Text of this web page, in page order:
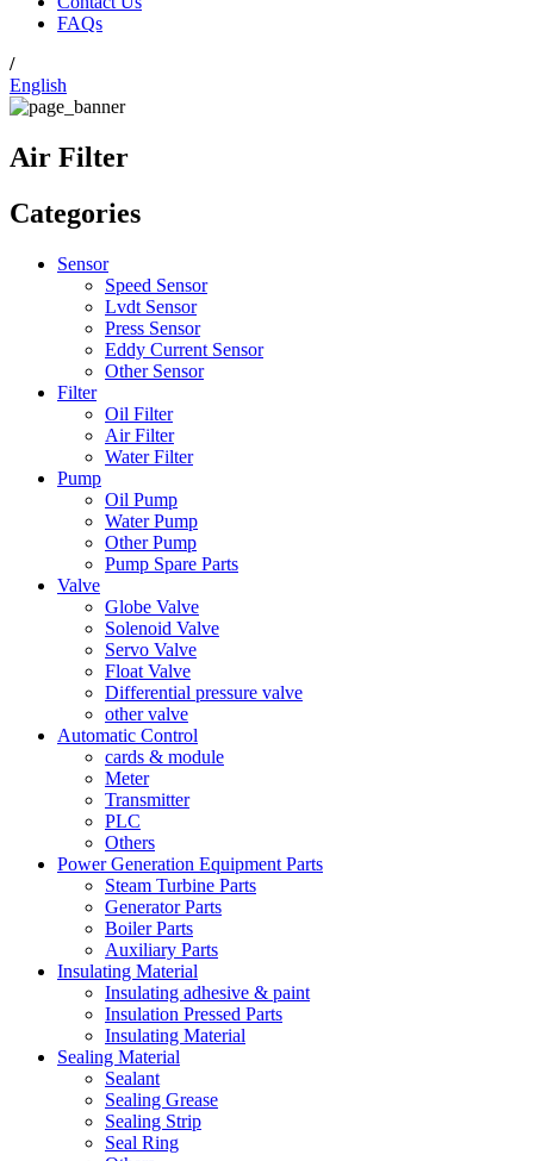
FAQs
/
English
Air Filter
Categories
Sensor
Speed Sensor
Lvdt Sensor
Press Sensor
Eddy Current Sensor
Other Sensor
Filter
Oil Filter
Air Filter
Water Filter
Pump
Oil Pump
Water Pump
Other Pump
Pump Spare Parts
Valve
Globe Valve
Solenoid Valve
Servo Valve
Float Valve
Differential pressure valve
other valve
Automatic Control
cards & module
Meter
Transmitter
PLC
Others
Power Generation Equipment Parts
Steam Turbine Parts
Generator Parts
Boiler Parts
Auxiliary Parts
Insulating Material
Insulating adhesive & paint
Insulation Pressed Parts
Insulating Material
Sealing Material
Sealant
Sealing Grease
Sealing Strip
Seal Ring